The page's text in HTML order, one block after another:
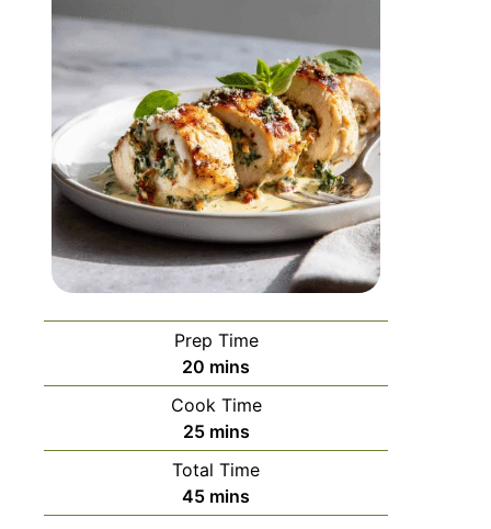
Prep Time
20 mins
Cook Time
25 mins
Total Time
45 mins